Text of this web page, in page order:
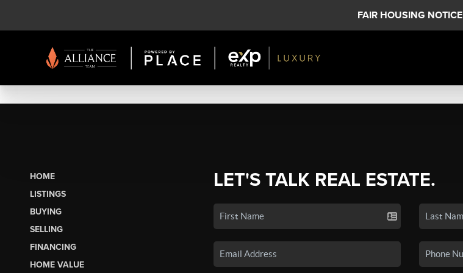
FAIR HOUSING NOTICE
HOME
LISTINGS
BUYING
SELLING
FINANCING
HOME VALUE
LET'S TALK REAL ESTATE.